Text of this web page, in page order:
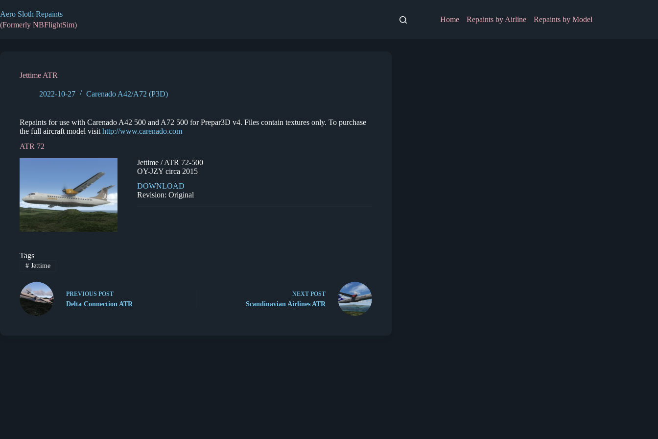
to
content
Aero Sloth Repaints
(Formerly NBFlightSim)
Home Repaints by Airline Repaints by Model
Jettime ATR
2022-10-27 Carenado A42/A72 (P3D)
Repaints for use with Carenado A42 500 and A72 500 for Prepar3D v4. Files contain textures only. To purchase
the full aircraft model visit http://www.carenado.com
ATR 72
Jettime / ATR 72-500
OY-JZY circa 2015
DOWNLOAD
Revision: Original
Tags
#Jettime
PREVIOUS POST
Delta Connection ATR
NEXT POST
Scandinavian Airlines ATR